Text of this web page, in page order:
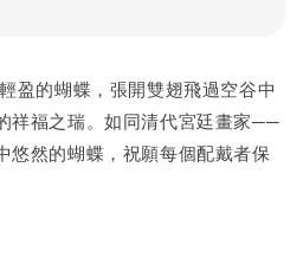
盈的蝴蝶，張開雙翅飛過空谷中
祥福之瑞。如同清代宮廷畫家──
悠然的蝴蝶，祝願每個配戴者保